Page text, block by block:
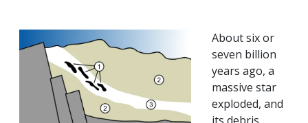
About six or
seven billion
years ago, a
massive star
exploded, and